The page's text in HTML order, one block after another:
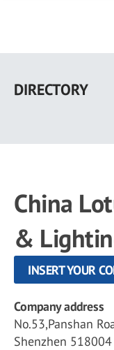
main
DIRECTORY
China
&
INSERT YOUR
Company address
No.53,Panshan
Shenzhen 518004